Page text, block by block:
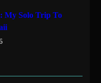
My Solo Trip To